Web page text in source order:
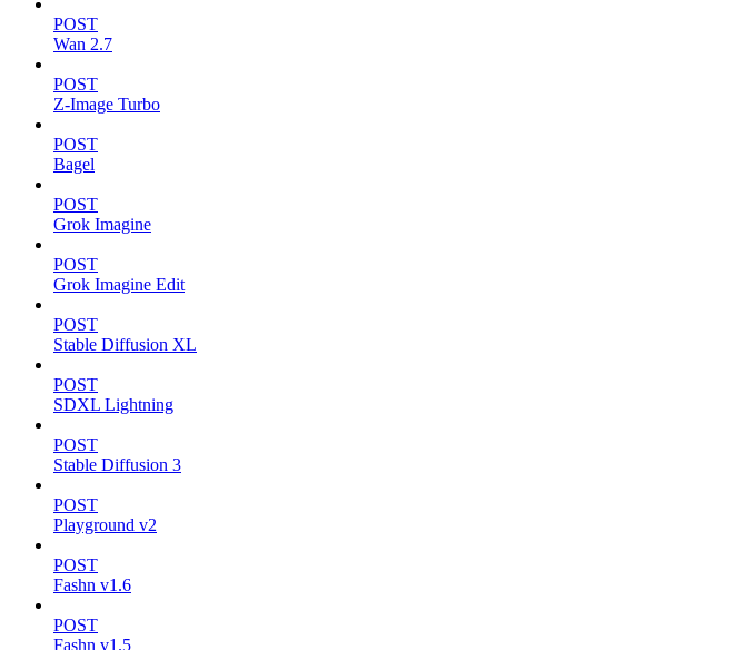
POST
Wan 2.7
POST
Z-Image Turbo
POST
Bagel
POST
Grok Imagine
POST
Grok Imagine Edit
POST
Stable Diffusion XL
POST
SDXL Lightning
POST
Stable Diffusion 3
POST
Playground v2
POST
Fashn v1.6
POST
Fashn v1.5